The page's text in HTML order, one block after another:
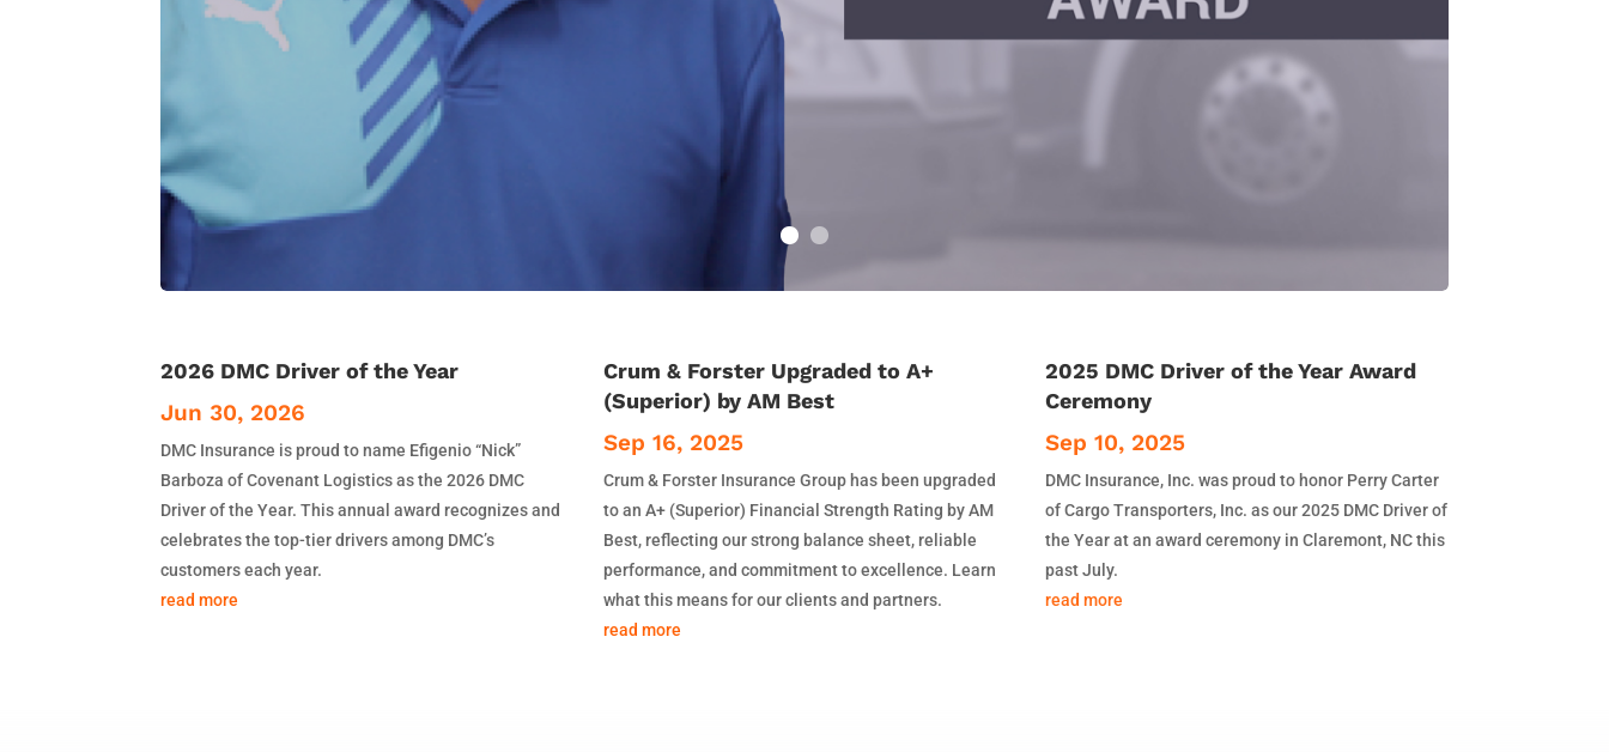
2026 DMC Driver of the Year
Jun 30, 2026
DMC Insurance is proud to name Efigenio “Nick”
Barboza of Covenant Logistics as the 2026 DMC
Driver of the Year. This annual award recognizes and
celebrates the top-tier drivers among DMC’s
customers each year.
read more
Crum & Forster Upgraded to A+
(Superior) by AM Best
Sep 16, 2025
Crum & Forster Insurance Group has been upgraded
to an A+ (Superior) Financial Strength Rating by AM
Best, reflecting our strong balance sheet, reliable
performance, and commitment to excellence. Learn
what this means for our clients and partners.
read more
2025 DMC Driver of the Year Award
Ceremony
Sep 10, 2025
DMC Insurance, Inc. was proud to honor Perry Carter
of Cargo Transporters, Inc. as our 2025 DMC Driver of
the Year at an award ceremony in Claremont, NC this
past July.
read more